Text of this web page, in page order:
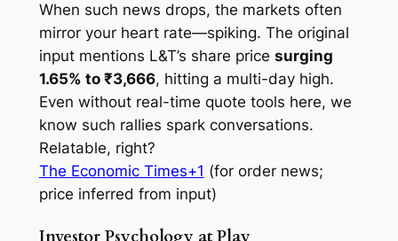
When such news drops, the markets often
mirror your heart rate—spiking. The original
input mentions L&T’s share price surging
1.65% to ₹3,666, hitting a multi-day high.
Even without real-time quote tools here, we
know such rallies spark conversations.
Relatable, right?
The Economic Times+1 (for order news;
price inferred from input)